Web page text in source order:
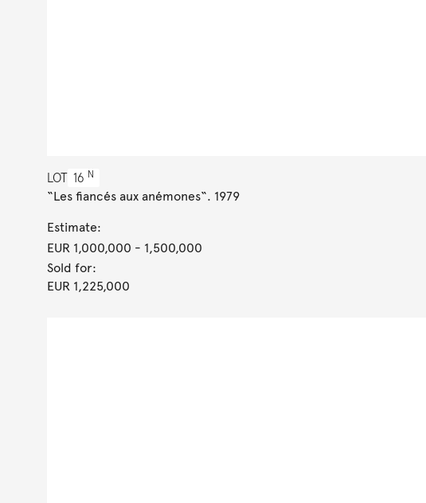
LOT 16 N
“Les fiancés aux anémones“. 1979
Estimate:
EUR 1,000,000 - 1,500,000
Sold for:
EUR 1,225,000